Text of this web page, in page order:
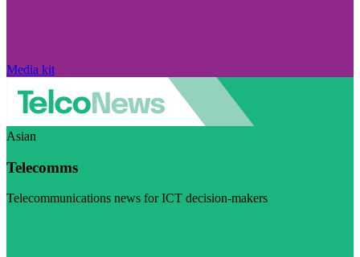
Media kit
Asian
Telecomms
Telecommunications news for ICT decision-makers